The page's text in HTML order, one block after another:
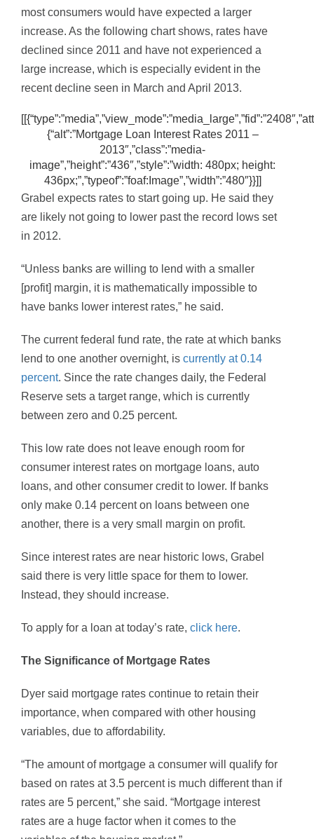
most consumers would have expected a larger
increase. As the following chart shows, rates have
declined since 2011 and have not experienced a
large increase, which is especially evident in the
recent decline seen in March and April 2013.
{“alt”:”Mortgage Loan Interest Rates 2011 –
2013″,”class”:”media-
image”,”height”:”436″,”style”:”width: 480px; height:
436px;”,”typeof”:”foaf:Image”,”width”:”480″}}]]
Grabel expects rates to start going up. He said they
are likely not going to lower past the record lows set
in 2012.
“Unless banks are willing to lend with a smaller
[profit] margin, it is mathematically impossible to
have banks lower interest rates,” he said.
The current federal fund rate, the rate at which banks
lend to one another overnight, is currently at 0.14
percent. Since the rate changes daily, the Federal
Reserve sets a target range, which is currently
between zero and 0.25 percent.
This low rate does not leave enough room for
consumer interest rates on mortgage loans, auto
loans, and other consumer credit to lower. If banks
only make 0.14 percent on loans between one
another, there is a very small margin on profit.
Since interest rates are near historic lows, Grabel
said there is very little space for them to lower.
Instead, they should increase.
To apply for a loan at today’s rate, click here.
The Significance of Mortgage Rates
Dyer said mortgage rates continue to retain their
importance, when compared with other housing
variables, due to affordability.
“The amount of mortgage a consumer will qualify for
based on rates at 3.5 percent is much different than if
rates are 5 percent,” she said. “Mortgage interest
rates are a huge factor when it comes to the